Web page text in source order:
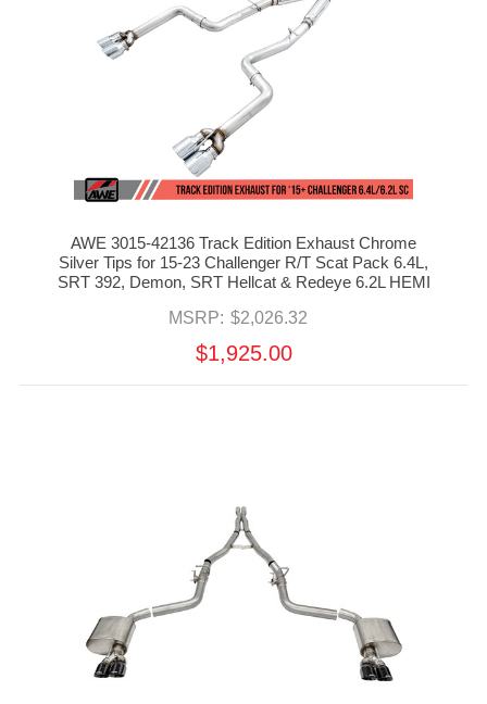
AWE 3015-42136 Track Edition Exhaust Chrome
Silver Tips for 15-23 Challenger R/T Scat Pack 6.4L,
SRT 392, Demon, SRT Hellcat & Redeye 6.2L HEMI
MSRP: $2,026.32
$1,925.00